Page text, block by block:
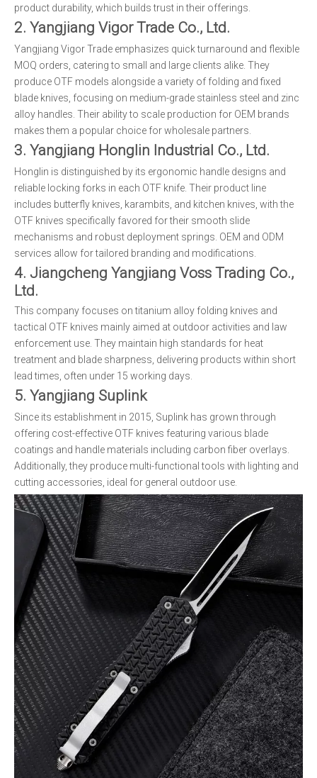
product durability, which builds trust in their offerings.
2. Yangjiang Vigor Trade Co., Ltd.
Yangjiang Vigor Trade emphasizes quick turnaround and flexible
MOQ orders, catering to small and large clients alike. They
produce OTF models alongside a variety of folding and fixed
blade knives, focusing on medium-grade stainless steel and zinc
alloy handles. Their ability to scale production for OEM brands
makes them a popular choice for wholesale partners.
3. Yangjiang Honglin Industrial Co., Ltd.
Honglin is distinguished by its ergonomic handle designs and
reliable locking forks in each OTF knife. Their product line
includes butterfly knives, karambits, and kitchen knives, with the
OTF knives specifically favored for their smooth slide
mechanisms and robust deployment springs. OEM and ODM
services allow for tailored branding and modifications.
4. Jiangcheng Yangjiang Voss Trading Co.,
Ltd.
This company focuses on titanium alloy folding knives and
tactical OTF knives mainly aimed at outdoor activities and law
enforcement use. They maintain high standards for heat
treatment and blade sharpness, delivering products within short
lead times, often under 15 working days.
5. Yangjiang Suplink
Since its establishment in 2015, Suplink has grown through
offering cost-effective OTF knives featuring various blade
coatings and handle materials including carbon fiber overlays.
Additionally, they produce multi-functional tools with lighting and
cutting accessories, ideal for general outdoor use.